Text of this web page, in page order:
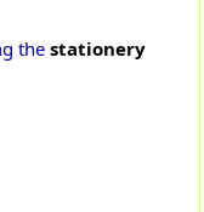
the stationery